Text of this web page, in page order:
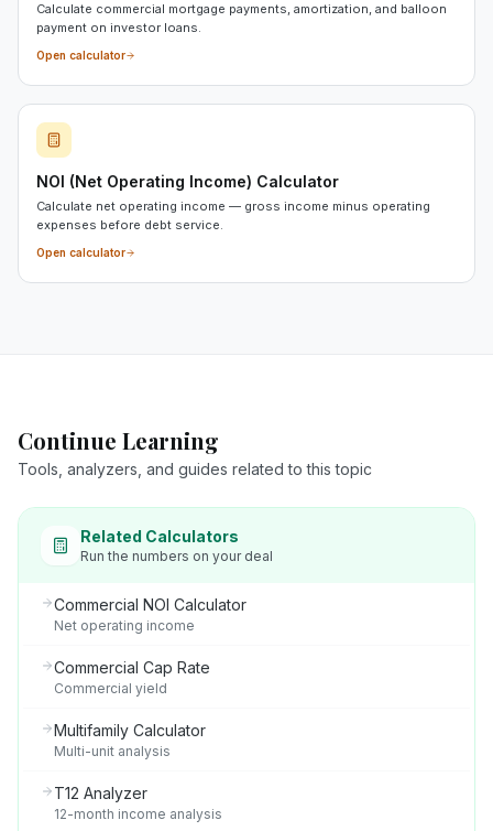
Calculate commercial mortgage payments, amortization, and balloon
payment on investor loans.
Open calculator
NOI (Net Operating Income) Calculator
Calculate net operating income — gross income minus operating
expenses before debt service.
Open calculator
Continue Learning
Tools, analyzers, and guides related to this topic
Related Calculators
Run the numbers on your deal
Commercial NOI Calculator
Net operating income
Commercial Cap Rate
Commercial yield
Multifamily Calculator
Multi-unit analysis
T12 Analyzer
12-month income analysis